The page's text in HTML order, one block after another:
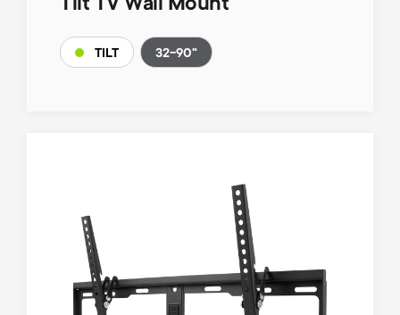
Tilt TV Wall Mount
TILT 32-90"